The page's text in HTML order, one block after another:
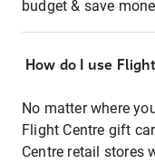
budget & save
How do I use
No matter where
Flight Centre gift
Centre retail stores